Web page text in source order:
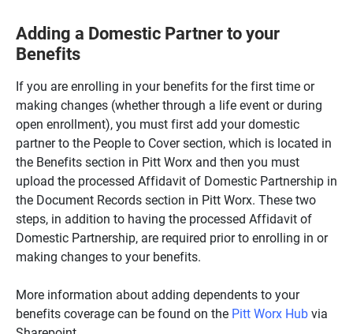
Adding a Domestic Partner to your
Benefits
If you are enrolling in your benefits for the first time or
making changes (whether through a life event or during
open enrollment), you must first add your domestic
partner to the People to Cover section, which is located in
the Benefits section in Pitt Worx and then you must
upload the processed Affidavit of Domestic Partnership in
the Document Records section in Pitt Worx. These two
steps, in addition to having the processed Affidavit of
Domestic Partnership, are required prior to enrolling in or
making changes to your benefits.
More information about adding dependents to your
benefits coverage can be found on the Pitt Worx Hubvia